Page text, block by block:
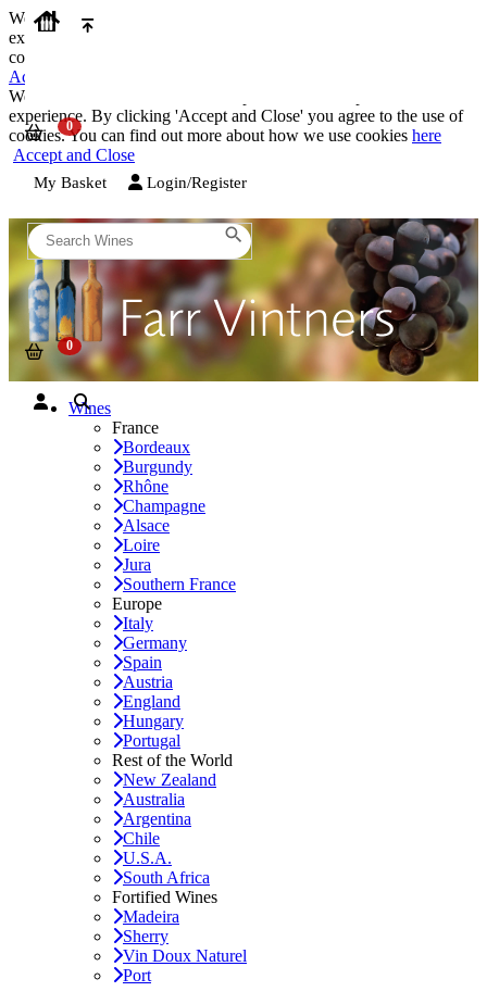
We use cookies on our website to provide the best possible
experience. By clicking 'Accept and Close' you agree to the use of
cookies. You can find out more about how we use cookies
Accept and Close
We use cookies on our website to provide the best possible
experience. By clicking 'Accept and Close' you agree to the use of
cookies. You can find out more about how we use cookies here
Accept and Close
My Basket Login/Register
Wines
France
Bordeaux
Burgundy
Rhône
Champagne
Alsace
Loire
Jura
Southern France
Europe
Italy
Germany
Spain
Austria
England
Hungary
Portugal
Rest of the World
New Zealand
Australia
Argentina
Chile
U.S.A.
South Africa
Fortified Wines
Madeira
Sherry
Vin Doux Naturel
Port